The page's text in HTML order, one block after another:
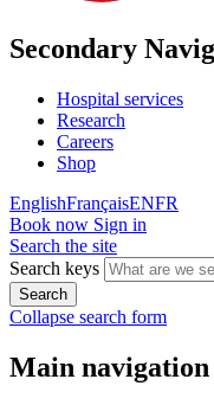
Secondary
Hospital services
Research
Careers
Shop
EnglishFrançaisENFR
Book now Sign in
Search the site
Search keys
Collapse search form
Main navigation